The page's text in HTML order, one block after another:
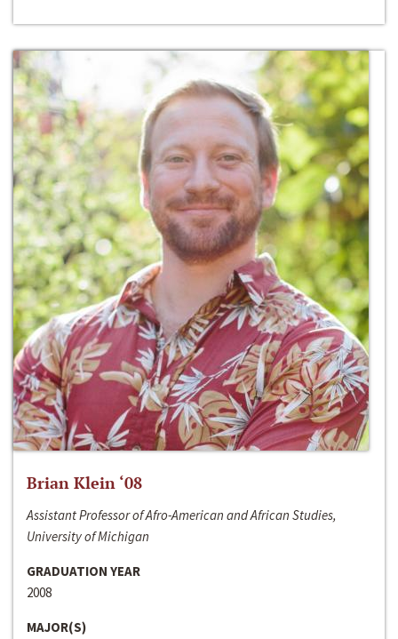
Brian Klein ‘08
Assistant Professor of Afro-American and African Studies,
University of Michigan
GRADUATION YEAR
2008
MAJOR(S)